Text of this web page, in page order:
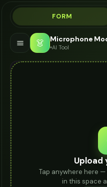
FORM
👗 Microphone
AI Tool
Upload
Tap anywhere here
in this space